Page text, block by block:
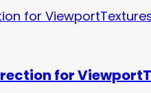
for